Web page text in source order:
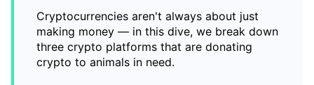
Cryptocurrencies aren't always about just
making money — in this dive, we break down
three crypto platforms that are donating
crypto to animals in need.